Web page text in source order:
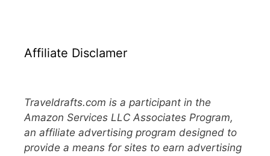
Affiliate Disclamer
Traveldrafts.com is a participant in the
Amazon Services LLC Associates Program,
an affiliate advertising program designed to
provide a means for sites to earn advertising